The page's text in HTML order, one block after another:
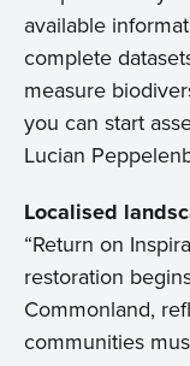
available
complete
measure
you can start
Lucian
Localised
“Return on
restoration
Commonland,
communities